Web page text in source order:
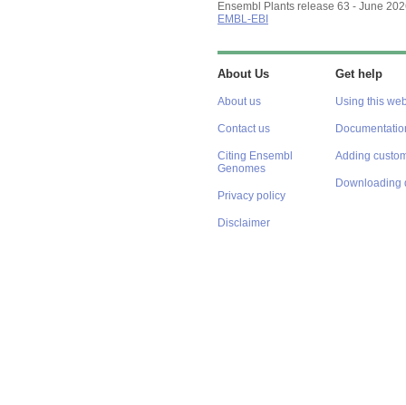
Ensembl Plants release 63 - June
EMBL-EBI
About Us
About us
Contact us
Citing Ensembl
Genomes
Privacy policy
Disclaimer
Get help
Using this
Adding
Downloading